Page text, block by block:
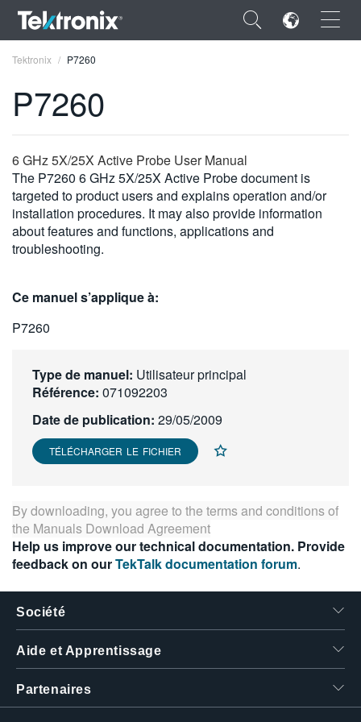
×
ENGLISH
FRANÇAIS
DEUTSCH
VIỆT NAM
繁體中文
Tektronix P7260
P7260
6 GHz 5X/25X Active Probe User Manual
The P7260 6 GHz 5X/25X Active Probe document is
targeted to product users and explains operation and/or
installation procedures. It may also provide information
about features and functions, applications and
troubleshooting.
Ce manuel s’applique à:
P7260
Type de manuel: Utilisateur principal
Référence: 071092203
Date de publication: 29/05/2009
TÉLÉCHARGER LE FICHIER
By downloading, you agree to the terms and conditions of
the Manuals Download Agreement
Help us improve our technical documentation. Provide
feedback on ourTekTalk documentation forum.
Société
Aide et Apprentissage
Partenaires